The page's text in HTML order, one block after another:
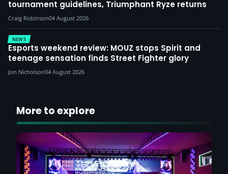
tournament guidelines, Triumphant Ryze returns
Craig Robinson04 August 2026
NEWS
Esports weekend review: MOUZ stops Spirit and
teenage sensation finds Street Fighter glory
Jon Nicholson04 August 2026
More to explore